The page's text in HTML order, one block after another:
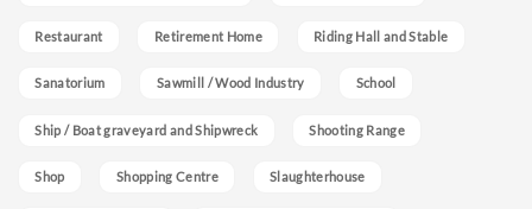
Restaurant Retirement Home Riding Hall and Stable
Sanatorium Sawmill / Wood Industry School
Ship / Boat graveyard and Shipwreck Shooting Range
Shop Shopping Centre Slaughterhouse